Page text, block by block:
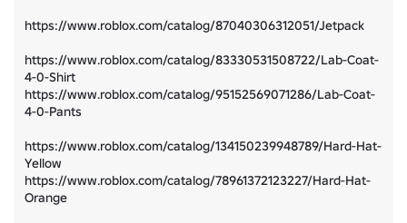
https://www.roblox.com/catalog/87040306312051/Jetpack
https://www.roblox.com/catalog/83330531508722/Lab-Coat-
4-0-Shirt
https://www.roblox.com/catalog/95152569071286/Lab-Coat-
4-0-Pants
https://www.roblox.com/catalog/134150239948789/Hard-Hat-
Yellow
https://www.roblox.com/catalog/78961372123227/Hard-Hat-
Orange